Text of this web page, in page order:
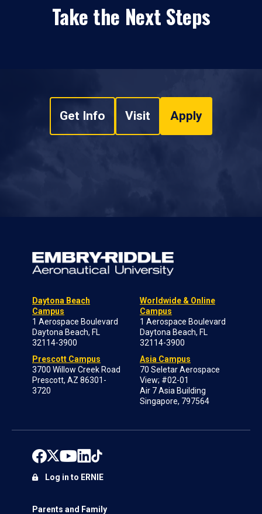
Take the Next Steps
Get Info Visit Apply
Daytona Beach
Campus
1 Aerospace Boulevard
Daytona Beach, FL
32114-3900
Prescott Campus
3700 Willow Creek Road
Prescott, AZ 86301-
3720
Worldwide & Online
Campus
1 Aerospace Boulevard
Daytona Beach, FL
32114-3900
Asia Campus
70 Seletar Aerospace
View; #02-01
Air 7 Asia Building
Singapore, 797564
Parents and Family
Log in to ERNIE